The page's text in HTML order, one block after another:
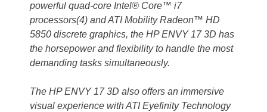
powerful quad-core Intel® Core™ i7
processors(4) and ATI Mobility Radeon™ HD
5850 discrete graphics, the HP ENVY 17 3D has
the horsepower and flexibility to handle the most
demanding tasks simultaneously.
The HP ENVY 17 3D also offers an immersive
visual experience with ATI Eyefinity Technology